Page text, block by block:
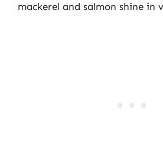
mackerel and salmon shine in